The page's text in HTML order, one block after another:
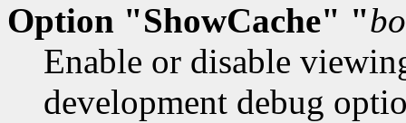
Option "ShowCache" "
Enable or disable
development debug